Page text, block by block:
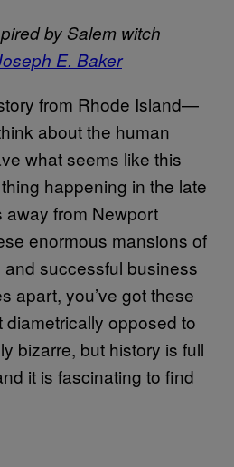
by Salem witch
E. Baker
from Rhode Island—
about the human
what seems like this
happening in the late
away from Newport
enormous mansions of
successful business
apart, you’ve got these
diametrically opposed to
bizarre, but history is full
it is fascinating to find